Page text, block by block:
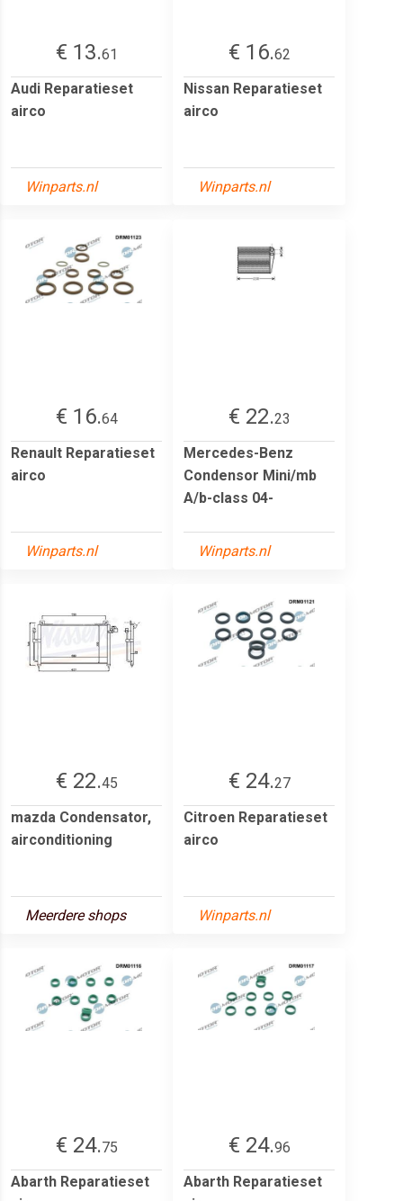
€ 13.61
Audi Reparatieset
airco
Winparts.nl
€ 16.62
Nissan Reparatieset
airco
Winparts.nl
€ 16.64
Renault Reparatieset
airco
Winparts.nl
€ 22.23
Mercedes-Benz
Condensor Mini/mb
A/b-class 04-
Winparts.nl
€ 22.45
mazda Condensator,
airconditioning
Meerdere shops
€ 24.27
Citroen Reparatieset
airco
Winparts.nl
€ 24.75
Abarth Reparatieset
€ 24.96
Abarth Reparatieset